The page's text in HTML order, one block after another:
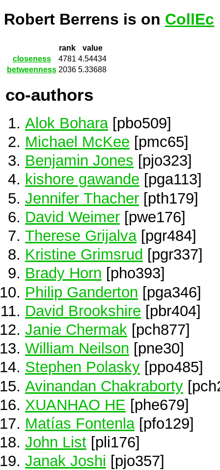
Robert Berrens is on CollEc
rank
value
closeness
4781 4.54434
betweenness 2036 5.33688
co-authors
Alok Bohara[pbo509]
Michael McKee [pmc65]
Benjamin Jones [pjo323]
kishore gawande [pga113]
Jennifer Thacher [pth179]
David Weimer [pwe176]
Therese Grijalva[pgr484]
Kristine Grimsrud [pgr337]
Brady Horn [pho393]
Philip Ganderton [pga346]
David Brookshire [pbr404]
Janie Chermak [pch877]
William Neilson [pne30]
Stephen Polasky [ppo485]
Avinandan Chakraborty
XUANHAO HE [phe679]
Matías Fontenla[pfo129]
John List [pli176]
Janak Joshi [pjo357]